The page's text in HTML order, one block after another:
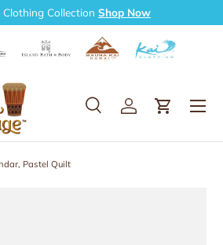
Collection Shop Now
SearchLog inCart
Pastel Quilt